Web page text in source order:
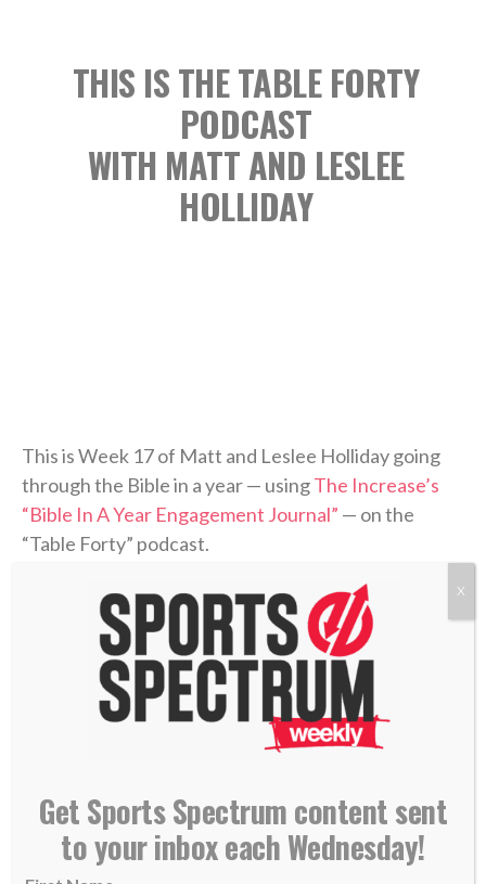
THIS IS THE TABLE FORTY
PODCAST
WITH MATT AND LESLEE
HOLLIDAY
This is Week 17 of Matt and Leslee Holliday going
through the Bible in a year — usingThe Increase’s
“Bible In A Year Engagement Journal” — on the
“Table Forty” podcast.
Leslee is posting daily to her Instagram page
@lesleesmithholliday
) for people to follow along,
while the podcast recaps the previous week’s
readings and discusses what was covered.
Be sure to follow along with Leslee each day and
“Table Forty” is part of the Sports Spectrum Podcast
Network
Get Sports Spectrum content sent
to your inbox each Wednesday!
X